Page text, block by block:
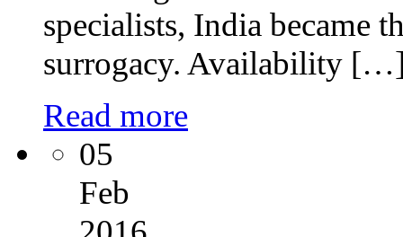
specialists, India became
surrogacy. Availability
Read more
05
Feb